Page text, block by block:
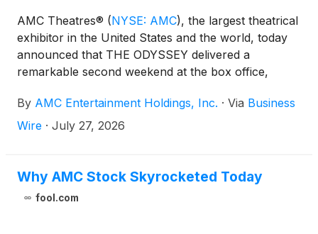
AMC Theatres® (NYSE: AMC), the largest theatrical
exhibitor in the United States and the world, today
announced that THE ODYSSEY delivered a
remarkable second weekend at the box office,
in AMC’s history through the first two weekends of
a film's initial release.
By AMC Entertainment Holdings, Inc. · Via Business
Wire · July 27, 2026
Why AMC Stock Skyrocketed Today
fool.com